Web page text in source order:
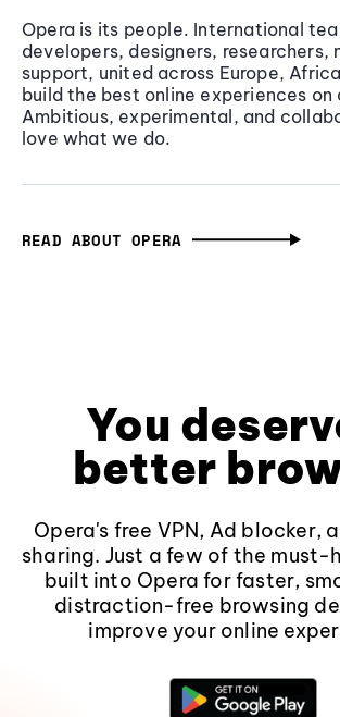
Opera is its people. International
developers, designers, researchers,
support, united across Europe,
build the best online experiences on
Ambitious, experimental, and
love what we do.
READ ABOUT OPERA
You
better
Opera's free VPN, Ad blocker,
sharing. Just a few of the must-
built into Opera for faster,
distraction-free browsing
improve your online